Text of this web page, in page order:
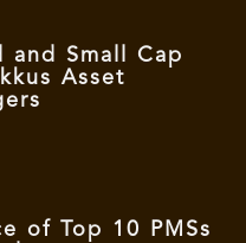
and Small Cap
Asset
of Top 10 PMSs